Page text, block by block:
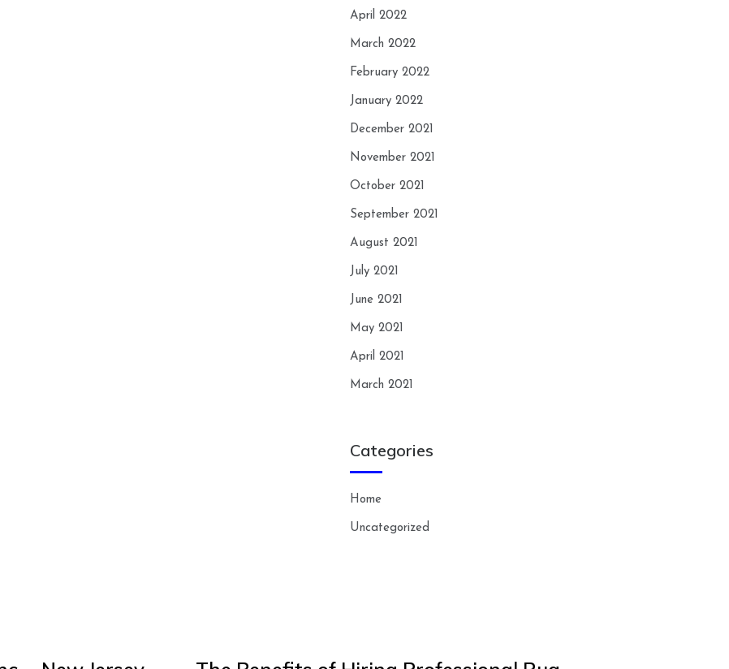
April 2022
March 2022
February 2022
January 2022
December 2021
November 2021
October 2021
September 2021
August 2021
July 2021
June 2021
May 2021
April 2021
March 2021
Categories
Home
Uncategorized